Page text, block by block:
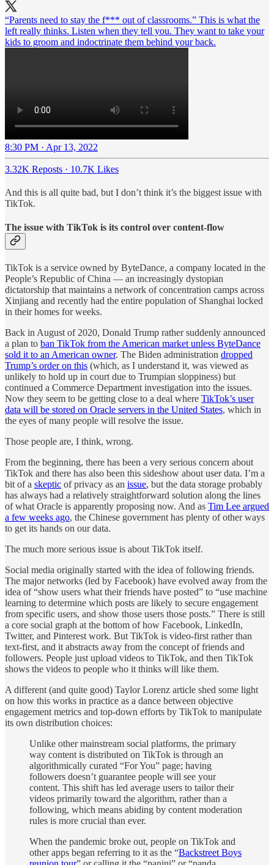
“Parents need to stay the f*** out of classrooms.” This is what the
left really thinks. Listen when they tell you. They want to take your
kids to groom and indoctrinate them behind your back.
8:30 PM · Apr 13, 2022
3.32K Reposts · 10.7K Likes
And this is all quite bad, but I don’t think it’s the biggest issue with
TikTok.
The issue with TikTok is its control over content-flow
TikTok is a service owned by ByteDance, a company located in the
People’s Republic of China — an increasingly dystopian
dictatorship that maintains a network of concentration camps across
Xinjiang and recently had the entire population of Shanghai locked
in their homes for weeks.
Back in August of 2020, Donald Trump rather suddenly announced
a plan to ban TikTok from the American market unless ByteDance
sold it to an American owner. The Biden administration dropped
Trump’s order on this (which, as I understand it, was viewed as
unlikely to hold up in court due to Trumpian sloppiness) but
continued a Commerce Department investigation into the issues.
Now they seem to be getting close to a deal where TikTok’s user
data will be stored on Oracle servers in the United States, which in
the eyes of many people will resolve the issue.
Those people are, I think, wrong.
From the beginning, there has been a very serious concern about
TikTok and there has also been this sideshow about user data. I’m a
bit of a skeptic of privacy as an issue, but the data storage probably
has always had a relatively straightforward solution along the lines
of what Oracle is apparently proposing now. And as Tim Lee argued
a few weeks ago, the Chinese government has plenty of other ways
to get its hands on our data.
The much more serious issue is about TikTok itself.
Social media originally started with the idea of following friends.
The major networks (led by Facebook) have evolved away from the
idea of “show users what their friends have posted” to “use machine
learning to determine which posts are likely to secure engagement
from specific users, and show those users those posts.” There is still
a core social graph at the bottom of how Facebook, LinkedIn,
Twitter, and Pinterest work. But TikTok is video-first rather than
text-first, and it abstracts away from the concept of friends and
followers. People just upload videos to TikTok, and then TikTok
shows the videos to people who it thinks will like them.
A different (and quite good) Taylor Lorenz article shed some light
on how this works in practice as a dance between objective
engagement metrics and top-down efforts by TikTok to manipulate
its own distribution choices:
Unlike other mainstream social platforms, the primary
way content is distributed on TikTok is through an
algorithmically curated “For You” page; having
followers doesn’t guarantee people will see your
content. This shift has led average users to tailor their
videos primarily toward the algorithm, rather than a
following, which means abiding by content moderation
rules is more crucial than ever.
When the pandemic broke out, people on TikTok and
other apps began referring to it as the “Backstreet Boys